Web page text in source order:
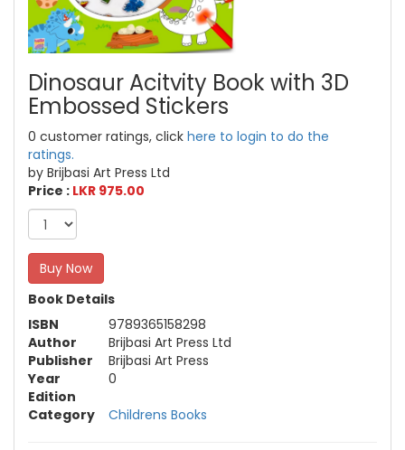
Dinosaur Acitvity Book with 3D
Embossed Stickers
0 customer ratings, click here to login to do the
ratings.
by Brijbasi Art Press Ltd
Price : LKR 975.00
Buy Now
Book Details
ISBN
9789365158298
Author
Brijbasi Art Press Ltd
Publisher
Brijbasi Art Press
Year
0
Edition
Category
Childrens Books